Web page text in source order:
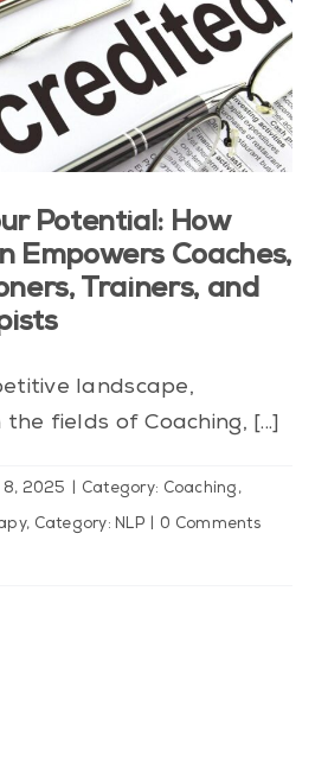
Potential: How
Empowers Coaches,
Trainers, and
landscape,
fields of Coaching, [...]
8, 2025 Category: Coaching ,
, Category: NLP 0 Comments